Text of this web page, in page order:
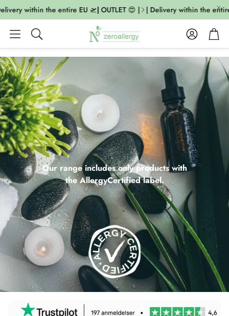
within the entire EU 🛫| OUTLET 😍 | | Delivery within the entire
Search
AccountCart
Our range includes only products with
the AllergyCertified label.